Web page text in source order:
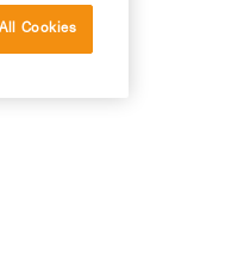
Cookies